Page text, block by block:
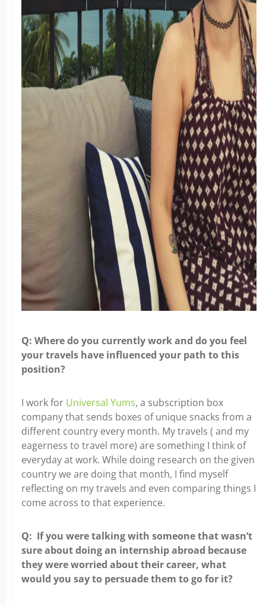
Q: Where do you currently work and do you feel
your travels have influenced your path to this
position?
I work for Universal Yums, a subscription box
company that sends boxes of unique snacks from a
different country every month. My travels ( and my
eagerness to travel more) are something I think of
everyday at work. While doing research on the given
country we are doing that month, I find myself
reflecting on my travels and even comparing things I
come across to that experience.
Q: If you were talking with someone that wasn’t
sure aboutdoing an internship abroad because
they were worried about their career, what
would you say to persuade them to go for it?